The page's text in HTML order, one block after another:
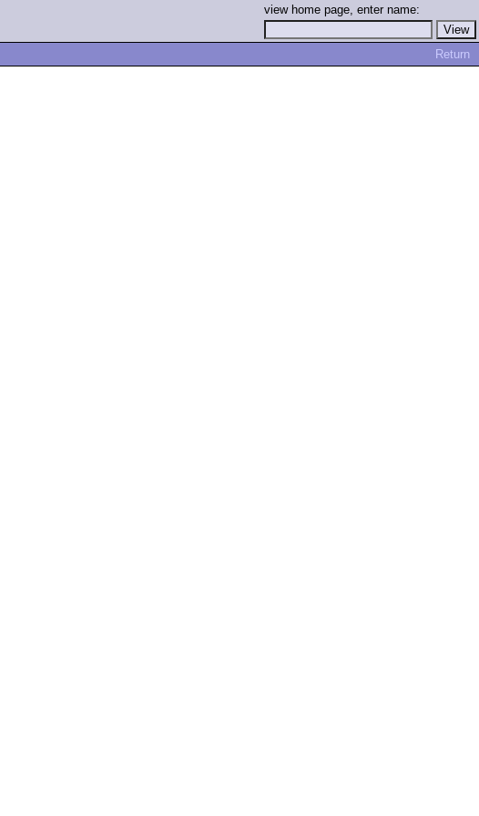
view home page, enter name:
Return